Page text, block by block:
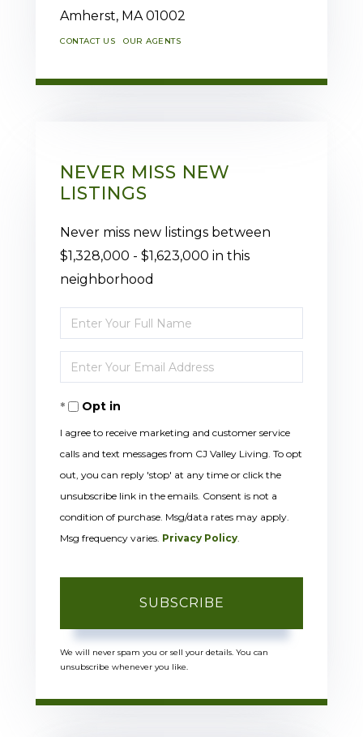
Amherst, MA01002
CONTACT US OUR AGENTS
NEVER MISS NEW
LISTINGS
Never miss new listings between
$1,328,000 - $1,623,000 in this
neighborhood
Enter
Full
Name
Enter
Your
EmailOpt in
I agree to receive marketing and customer service
calls and text messages from CJ Valley Living. To opt
out, you can reply 'stop' at any time or click the
unsubscribe link in the emails. Consent is not a
condition of purchase. Msg/data rates may apply.
Msg frequency varies. Privacy Policy.
SUBSCRIBE
We will never spam you or sell your details. You can
unsubscribe whenever you like.